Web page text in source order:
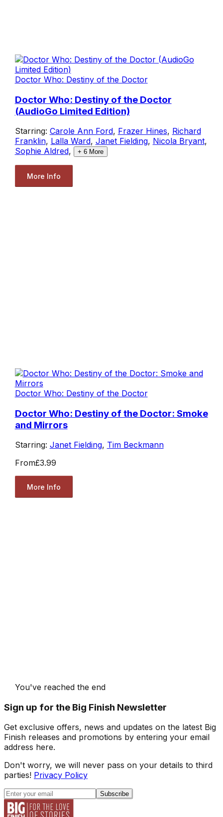
Doctor Who: Destiny of the Doctor
Doctor Who: Destiny of the Doctor
(AudioGo Limited Edition)
Starring: Carole Ann Ford, Frazer Hines, Richard
Franklin, Lalla Ward, Janet Fielding, Nicola Bryant,
Sophie Aldred, + 6More
More Info
Doctor Who: Destiny of the Doctor
Doctor Who: Destiny of the Doctor: Smoke
and Mirrors
Starring: Janet Fielding, Tim Beckmann
From£3.99
More Info
You've reached the end
Sign up for the Big Finish Newsletter
Get exclusive offers, news and updates on the latest Big
Finish releases and promotions by entering your email
address here.
Don't worry, we will never pass on your details to third
parties! Privacy Policy
Subscribe